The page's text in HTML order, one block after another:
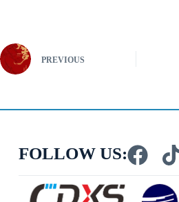
PREVIOUS
FOLLOW US: